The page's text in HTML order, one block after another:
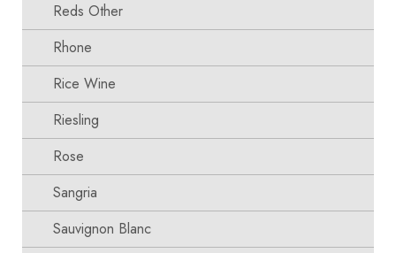
Reds Other
Rhone
Rice Wine
Riesling
Rose
Sangria
Sauvignon Blanc